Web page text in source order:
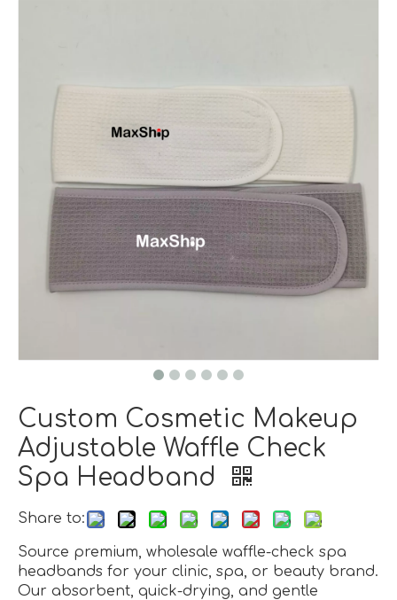
Custom Cosmetic Makeup
Adjustable Waffle Check
Spa Headband
Share to:
Source premium, wholesale waffle-check spa
headbands for your clinic, spa, or beauty brand.
Our absorbent, quick-drying, and gentle